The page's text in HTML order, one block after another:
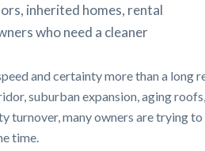
inherited homes, rental
who need a cleaner
and certainty more than a long
suburban expansion, aging roofs,
turnover, many owners are trying to
time.